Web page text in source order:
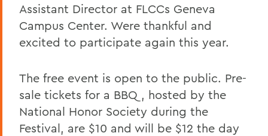
Assistant Director at FLCCs Geneva
Campus Center. Were thankful and
excited to participate again this year.
The free event is open to the public. Pre-
sale tickets for a BBQ, hosted by the
National Honor Society during the
Festival, are $10 and will be $12 the day